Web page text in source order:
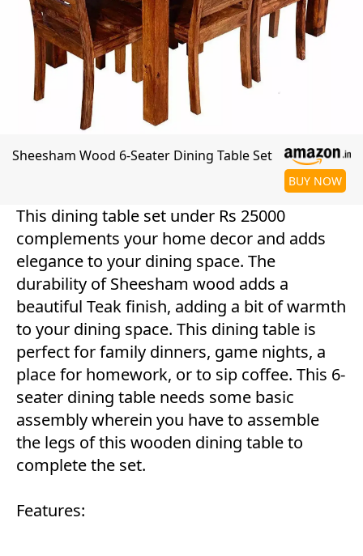
Sheesham Wood 6-Seater Dining Table Set
BUY NOW
This dining table set under Rs 25000
complements your home decor and adds
elegance to your dining space. The
durability of Sheesham wood adds a
beautiful Teak finish, adding a bit of warmth
to your dining space. This dining table is
perfect for family dinners, game nights, a
place for homework, or to sip coffee. This 6-
seater dining table needs some basic
assembly wherein you have to assemble
the legs of this wooden dining table to
complete the set.
Features: